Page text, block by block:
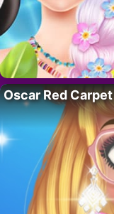
Oscar Red